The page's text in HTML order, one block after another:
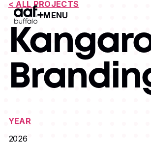
MENU
Open Menu
< ALL PROJECTS
YEAR
2026